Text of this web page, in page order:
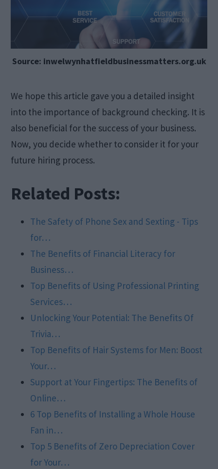
Source: inwelwynhatfieldbusinessmatters.org.uk
We hope this article gave you a detailed insight
into the importance of background checking. It is
also beneficial for the success of your business.
Now, you decide whether to consider it for your
future hiring process.
Related Posts:
The Safety of Phone Sex and Sexting - Tips
for…
The Benefits of Financial Literacy for
Business…
Top Benefits of Using Professional Printing
Services…
Unlocking Your Potential: The Benefits Of
Trivia…
Top Benefits of Hair Systems for Men: Boost
Your…
Support at Your Fingertips: The Benefits of
Online…
6 Top Benefits of Installing a Whole House
Fan in…
Top 5 Benefits of Zero Depreciation Cover
for Your…